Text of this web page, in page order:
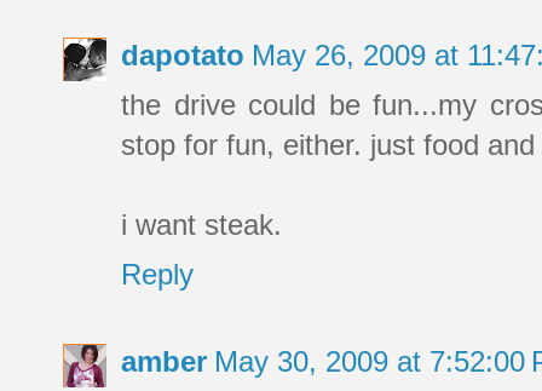
dapotato May 26, 2009 at
the drive could be fun...my
stop for fun, either. just food
i want steak.
Reply
amber May 30, 2009 at 7:52:00